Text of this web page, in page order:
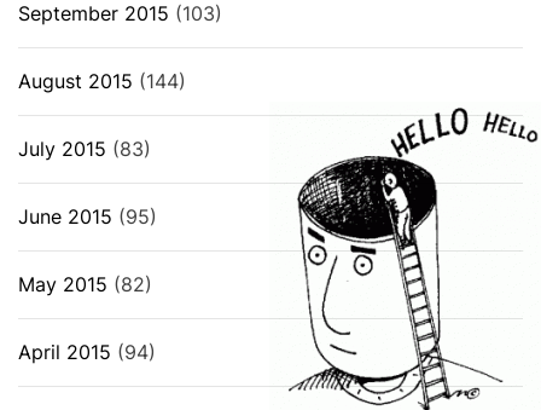
September 2015 (103)
August 2015 (144)
July 2015 (83)
June 2015 (95)
May 2015 (82)
April 2015 (94)